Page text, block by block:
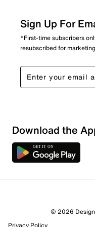
1 Review
Sign Up For
*First-time subscribers
resubscribed for
Download the
© 2026
Privacy Policy